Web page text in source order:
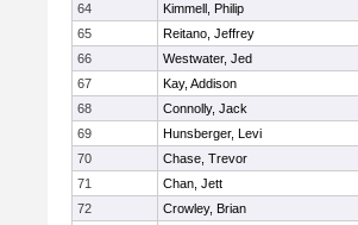
64 Kimmell, Philip
65
Reitano, Jeffrey
66
Westwater, Jed
67
Kay, Addison
68
Connolly, Jack
69
Hunsberger, Levi
70
Chase, Trevor
71
Chan, Jett
72
Crowley, Brian